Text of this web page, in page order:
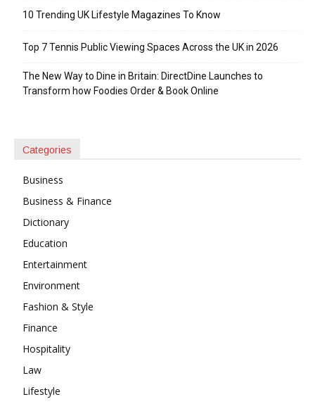
10 Trending UK Lifestyle Magazines To Know
Top 7 Tennis Public Viewing Spaces Across the UK in 2026
The New Way to Dine in Britain: DirectDine Launches to
Transform how Foodies Order & Book Online
Categories
Business
Business & Finance
Dictionary
Education
Entertainment
Environment
Fashion & Style
Finance
Hospitality
Law
Lifestyle